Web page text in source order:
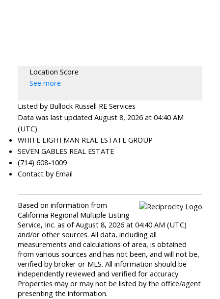
Location Score
See more
Listed by Bullock Russell RE Services
Data was last updated August 8, 2026 at 04:40 AM
(UTC)
WHITE LIGHTMAN REAL ESTATE GROUP
SEVEN GABLES REAL ESTATE
(714) 608-1009
Contact by Email
Based on information from
California Regional Multiple Listing
Service, Inc. as of August 8, 2026 at 04:40 AM (UTC)
and/or other sources. All data, including all
measurements and calculations of area, is obtained
from various sources and has not been, and will not be,
verified by broker or MLS. All information should be
independently reviewed and verified for accuracy.
Properties may or may not be listed by the office/agent
presenting the information.